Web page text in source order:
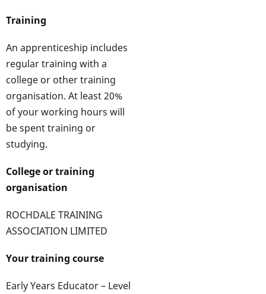
Training
An apprenticeship includes
regular training with a
college or other training
organisation. At least 20%
of your working hours will
be spent training or
studying.
College or training
organisation
ROCHDALE TRAINING
ASSOCIATION LIMITED
Your training course
Early Years Educator – Level